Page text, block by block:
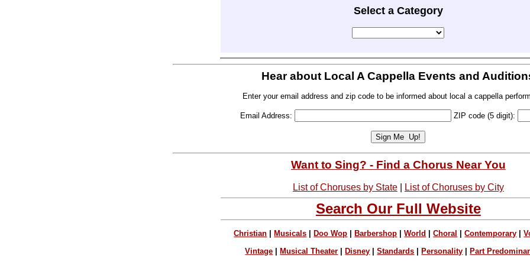
Select a Category
Hear about Local A Cappella Events and
Enter your email address and zip code to be informed about local a cappella
Email Address: ZIP code (5 digit):
Want to Sing? - Find a Chorus Near You
List of Choruses by State| List of Choruses by City
Search Our Full Website
Christian Musicals Doo Wop Barbershop |World |Choral |Contemporary |
Vintage Musical Theater Disney |Standards Personality Part